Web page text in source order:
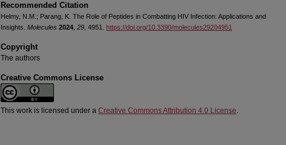
Recommended Citation
Helmy, N.M.; Parang, K. The Role of Peptides in Combatting HIV Infection: Applications and
Insights. Molecules 2024 29 , 4951. https://doi.org/10.3390/molecules29204951
Copyright
The authors
Creative Commons License
This work is licensed under a Creative Commons Attribution 4.0 License.